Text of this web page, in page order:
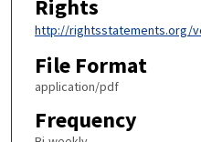
Rights
http://rightsstatements.org/
File Format
application/pdf
Frequency